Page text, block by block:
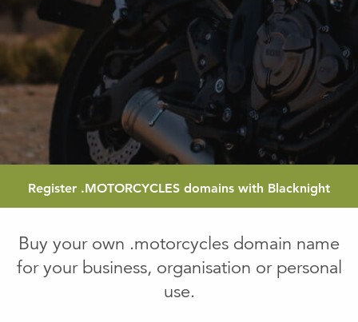
Register .MOTORCYCLES domains with Blacknight
Buy your own .motorcycles domain name
for your business, organisation or personal
use.